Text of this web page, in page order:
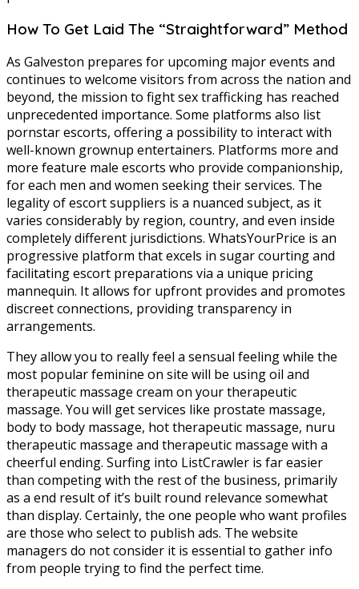
How To Get Laid The “Straightforward” Method
As Galveston prepares for upcoming major events and
continues to welcome visitors from across the nation and
beyond, the mission to fight sex trafficking has reached
unprecedented importance. Some platforms also list
pornstar escorts, offering a possibility to interact with
well-known grownup entertainers. Platforms more and
more feature male escorts who provide companionship,
for each men and women seeking their services. The
legality of escort suppliers is a nuanced subject, as it
varies considerably by region, country, and even inside
completely different jurisdictions. WhatsYourPrice is an
progressive platform that excels in sugar courting and
facilitating escort preparations via a unique pricing
mannequin. It allows for upfront provides and promotes
discreet connections, providing transparency in
arrangements.
They allow you to really feel a sensual feeling while the
most popular feminine on site will be using oil and
therapeutic massage cream on your therapeutic
massage. You will get services like prostate massage,
body to body massage, hot therapeutic massage, nuru
therapeutic massage and therapeutic massage with a
cheerful ending. Surfing into ListCrawler is far easier
than competing with the rest of the business, primarily
as a end result of it’s built round relevance somewhat
than display. Certainly, the one people who want profiles
are those who select to publish ads. The website
managers do not consider it is essential to gather info
from people trying to find the perfect time.